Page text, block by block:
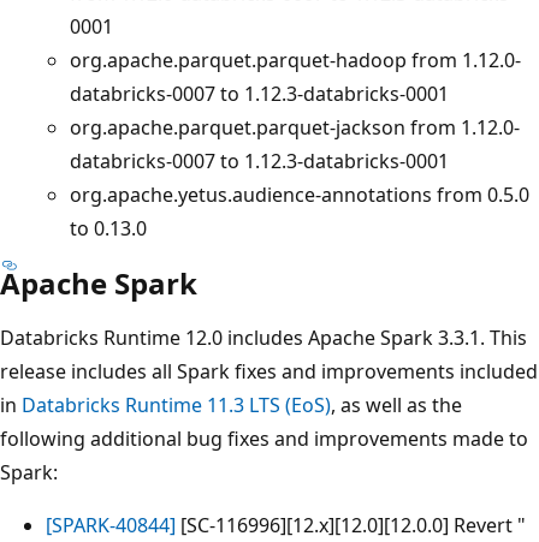
0001
org.apache.parquet.parquet-hadoop from 1.12.0-
databricks-0007 to 1.12.3-databricks-0001
org.apache.parquet.parquet-jackson from 1.12.0-
databricks-0007 to 1.12.3-databricks-0001
org.apache.yetus.audience-annotations from 0.5.0
to 0.13.0
Apache Spark
Databricks Runtime 12.0 includes Apache Spark 3.3.1. This
release includes all Spark fixes and improvements included
in Databricks Runtime 11.3 LTS (EoS), as well as the
following additional bug fixes and improvements made to
Spark:
[SPARK-40844] [SC-116996][12.x][12.0][12.0.0] Revert "